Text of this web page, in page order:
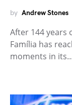
by Andrew Stones
After 144 years
Família has
moments in